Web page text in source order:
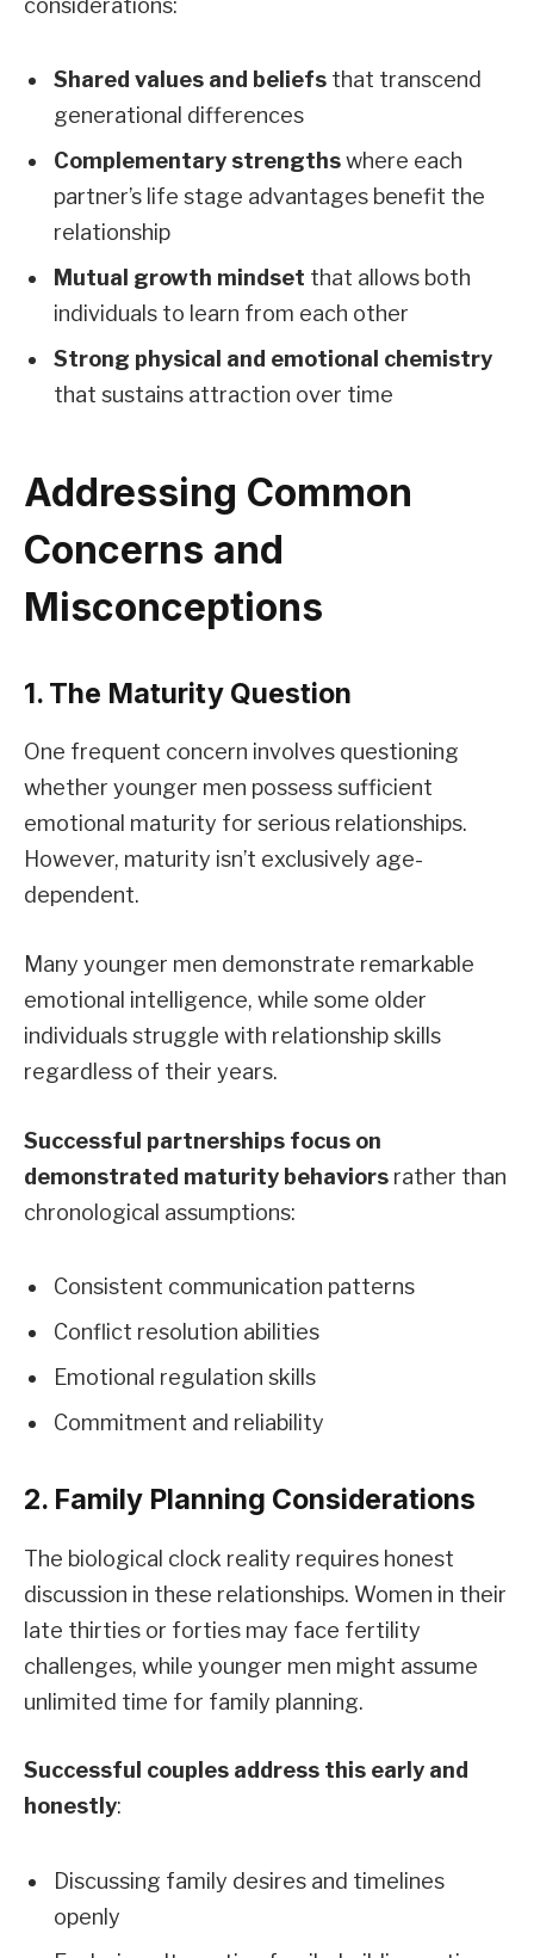
Shared values and beliefs that transcend
generational differences
Complementary strengthswhere each
partner’s life stage advantages benefit the
relationship
Mutual growth mindset that allows both
individuals to learn from each other
Strong physical and emotional chemistry
that sustains attraction over time
Addressing Common
Concerns and
Misconceptions
1. The Maturity Question
One frequent concern involves questioning
whether younger men possess sufficient
emotional maturity for serious relationships.
However, maturity isn’t exclusively age-
dependent.
Many younger men demonstrate remarkable
emotional intelligence, while some older
individuals struggle with relationship skills
regardless of their years.
Successful partnerships focus on
demonstrated maturity behaviors rather than
chronological assumptions:
Consistent communication patterns
Conflict resolution abilities
Emotional regulation skills
Commitment and reliability
2. Family Planning Considerations
The biological clock reality requires honest
discussion in these relationships. Women in their
late thirties or forties may face fertility
challenges, while younger men might assume
unlimited time for family planning.
Successful couples address this early and
honestly:
Discussing family desires and timelines
openly